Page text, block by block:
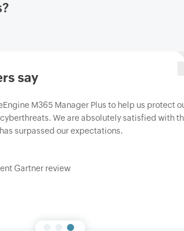
say
M365 Manager Plus to help us protect our
We are absolutely satisfied with the
surpassed our expectations.
Gartner review